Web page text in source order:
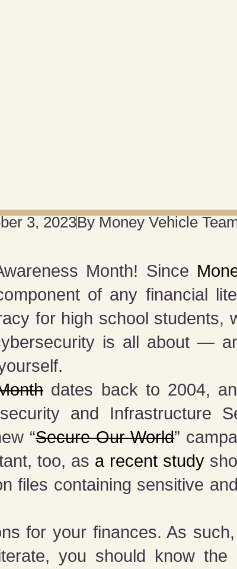
3, 2023By Money Vehicle
Month! Since
of any financial
for high school students,
is all about —
dates back to 2004,
and Infrastructure
“Secure Our World”
too, as a recent study
files containing sensitive
for your finances. As
you should know